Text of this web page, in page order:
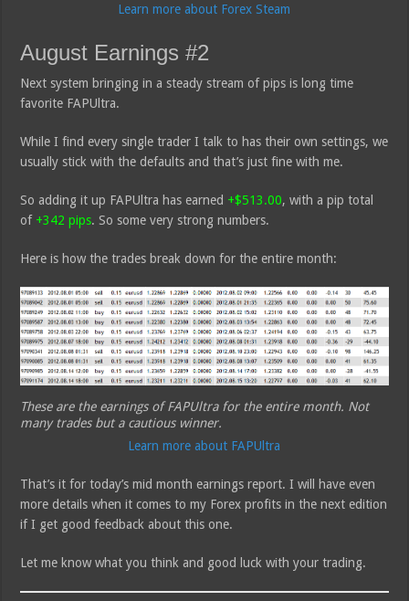
Learn more about Forex Steam
August Earnings #2
Next system bringing in a steady stream of pips is long time
favorite FAPUltra.
While I find every single trader I talk to has their own settings, we
usually stick with the defaults and that’s just fine with me.
So adding it up FAPUltra has earned +$513.00, with a pip total
of +342 pips. So some very strong numbers.
Here is how the trades break down for the entire month:
These are the earnings of FAPUltra for the entire month. Not
many trades but a cautious winner.
Learn more about FAPUltra
That’s it for today’s mid month earnings report. I will have even
more details when it comes to my Forex profits in the next edition
if I get good feedback about this one.
Let me know what you think and good luck with your trading.